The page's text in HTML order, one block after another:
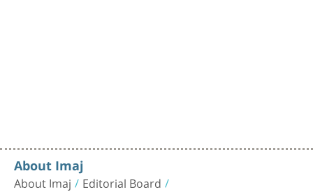
About Imaj
About Imaj Editorial Board